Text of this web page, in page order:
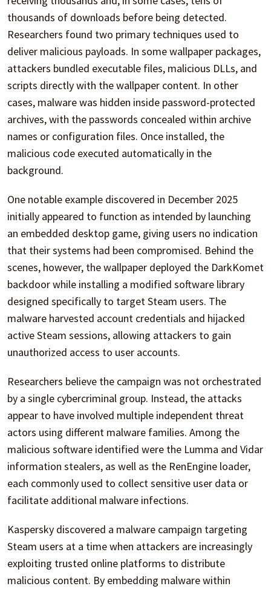
thousands of downloads before being detected.
Researchers found two primary techniques used to
deliver malicious payloads. In some wallpaper packages,
attackers bundled executable files, malicious DLLs, and
scripts directly with the wallpaper content. In other
cases, malware was hidden inside password-protected
archives, with the passwords concealed within archive
names or configuration files. Once installed, the
malicious code executed automatically in the
background.
One notable example discovered in December 2025
initially appeared to function as intended by launching
an embedded desktop game, giving users no indication
that their systems had been compromised. Behind the
scenes, however, the wallpaper deployed the DarkKomet
backdoor while installing a modified software library
designed specifically to target Steam users. The
malware harvested account credentials and hijacked
active Steam sessions, allowing attackers to gain
unauthorized access to user accounts.
Researchers believe the campaign was not orchestrated
by a single cybercriminal group. Instead, the attacks
appear to have involved multiple independent threat
actors using different malware families. Among the
malicious software identified were the Lumma and Vidar
information stealers, as well as the RenEngine loader,
each commonly used to collect sensitive user data or
facilitate additional malware infections.
Kaspersky discovered a malware campaign targeting
Steam users at a time when attackers are increasingly
exploiting trusted online platforms to distribute
malicious content. By embedding malware within